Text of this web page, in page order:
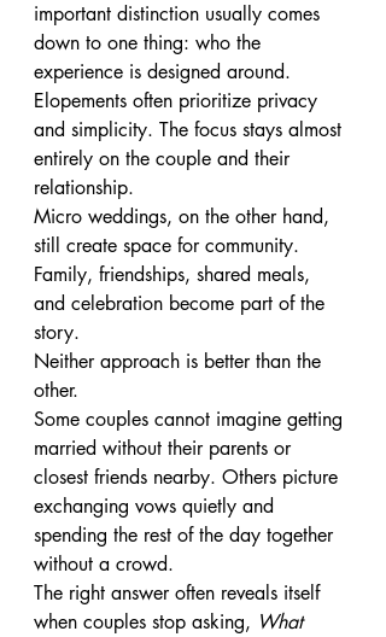
important distinction usually comes
down to one thing: who the
experience is designed around.
Elopements often prioritize privacy
and simplicity. The focus stays almost
entirely on the couple and their
relationship.
Micro weddings, on the other hand,
still create space for community.
Family, friendships, shared meals,
and celebration become part of the
story.
Neither approach is better than the
other.
Some couples cannot imagine getting
married without their parents or
closest friends nearby. Others picture
exchanging vows quietly and
spending the rest of the day together
without a crowd.
The right answer often reveals itself
when couples stop asking, What